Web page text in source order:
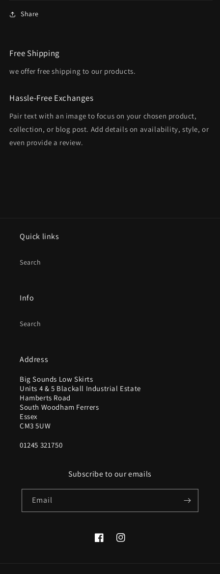
Share
Free Shipping
we offer free shipping to our products.
Hassle-Free Exchanges
Pair text with an image to focus on your chosen product,
collection, or blog post. Add details on availability, style, or
even provide a review.
Quick links
Search
Info
Search
Address
Big Sounds Low Skirts
Units 4 & 5 Blackall Industrial Estate
Hamberts Road
South Woodham Ferrers
Essex
CM3 5UW
01245 321750
Subscribe to our emails
Email
FacebookInstagram